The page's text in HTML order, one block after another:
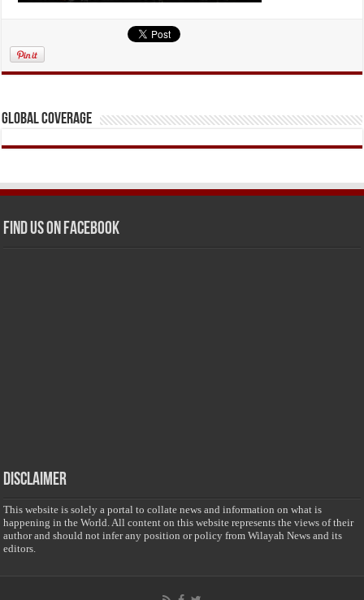
Global Coverage
Find us on Facebook
Disclaimer
This website is solely a portal to collate news and information on what is
happening in the World. All content on this website represents the views of their
author and should not infer any position or policy from Wilayah News and its
editors.